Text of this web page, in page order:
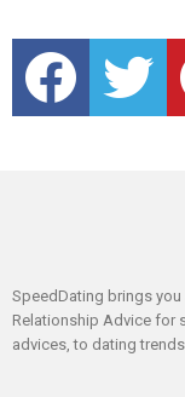
facebook twitter
SpeedDating brings
Relationship Advice for
advices, to dating